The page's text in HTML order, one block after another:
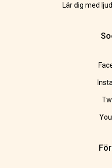
Lär dig med